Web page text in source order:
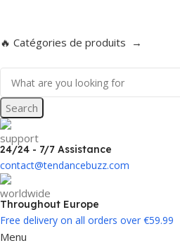
🔥 Catégories de produits →
Search
24/24 - 7/7 Assistance
contact@tendancebuzz.com
Throughout Europe
Free delivery on all orders over €59.99
Menu